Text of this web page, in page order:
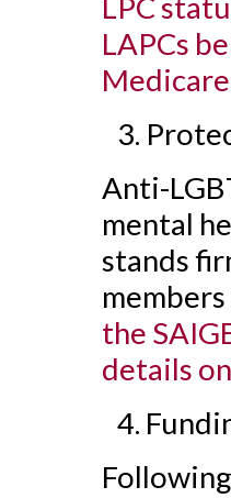
LAPCs
Anti-
mental
stands
the
details